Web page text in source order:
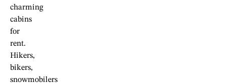
charming
cabins
for
rent.
Hikers,
bikers,
snowmobilers